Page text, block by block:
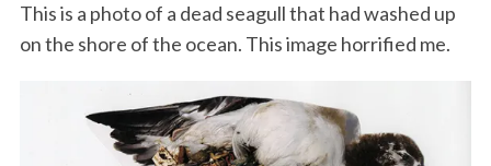
This is a photo of a dead seagull that had washed up
on the shore of the ocean. This image horrified me.